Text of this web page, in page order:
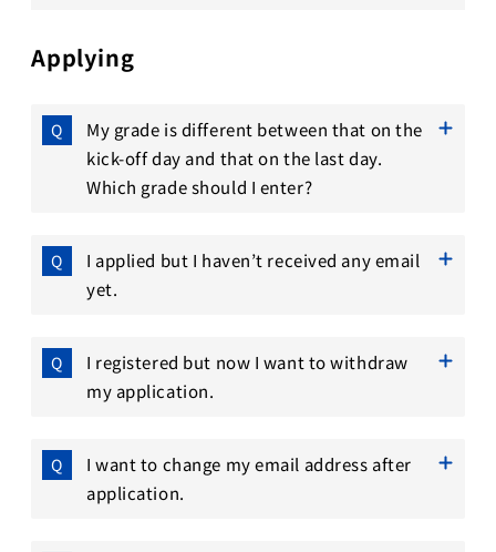
Applying
My grade is different between that on the
kick-off day and that on the last day.
Which grade should I enter?
I applied but I haven’t received any email
yet.
I registered but now I want to withdraw
my application.
I want to change my email address after
application.